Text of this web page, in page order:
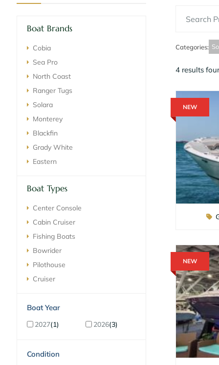
Boat Brands
Cobia
Sea Pro
North Coast
Ranger Tugs
Solara
Monterey
Blackfin
Grady White
Eastern
Boat Types
Center Console
Cabin Cruiser
Fishing Boats
Bowrider
Pilothouse
Cruiser
By Boat Year
2027 1 2026 3
By Condition
Categories:
4 results
NEW
NEW